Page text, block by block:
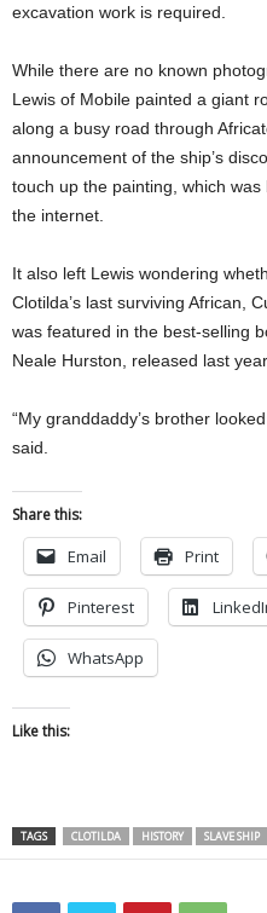
excavation work is required.
While there are no known
Lewis of Mobile painted a giant
along a busy road through
announcement of the ship’s
touch up the painting, which
the internet.
It also left Lewis wondering
Clotilda’s last surviving African,
was featured in the best-selling
Neale Hurston, released last year.
“My granddaddy’s brother
said.
Share this:
Email Print
Pinterest
WhatsApp
Like this:
TAGS CLOTILDA HISTORY SLAVE SHIP